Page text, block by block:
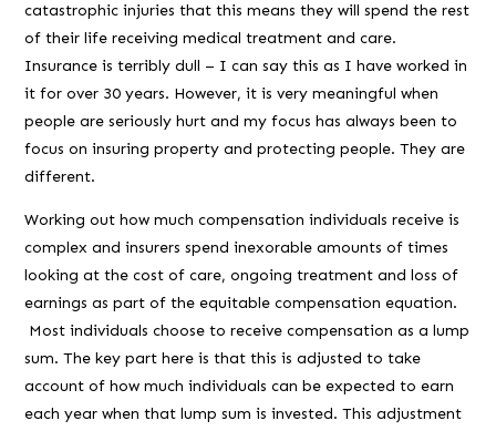
catastrophic injuries that this means they will spend the rest
of their life receiving medical treatment and care.
Insurance is terribly dull – I can say this as I have worked in
it for over 30 years. However, it is very meaningful when
people are seriously hurt and my focus has always been to
focus on insuring property and protecting people. They are
different.
Working out how much compensation individuals receive is
complex and insurers spend inexorable amounts of times
looking at the cost of care, ongoing treatment and loss of
earnings as part of the equitable compensation equation.
Most individuals choose to receive compensation as a lump
sum. The key part here is that this is adjusted to take
account of how much individuals can be expected to earn
each year when that lump sum is invested. This adjustment